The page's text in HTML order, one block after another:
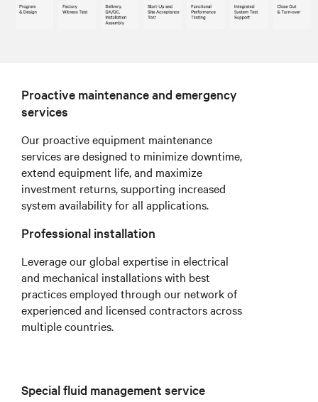
Proactive maintenance and emergency
services
Our proactive equipment maintenance
services are designed to minimize downtime,
extend equipment life, and maximize
investment returns, supporting increased
system availability for all applications.
Professional installation
Leverage our global expertise in electrical
and mechanical installations with best
practices employed through our network of
experienced and licensed contractors across
multiple countries.
Special fluid management service